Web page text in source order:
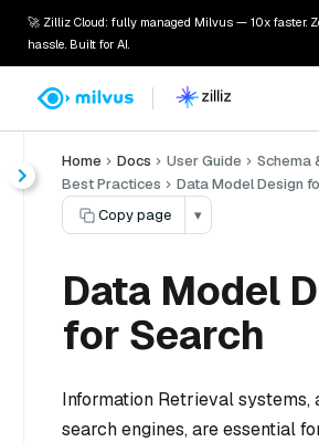
🚀 Zilliz Cloud: fully managed Milvus — 10x faster.
hassle. Built for AI.
Home Docs User Guide
Schema
Best Practices
Data Model Design
Copy page
▾
Data Model
for Search
Information Retrieval systems,
search engines, are essential